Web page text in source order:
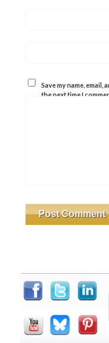
Save my name,
the next time I